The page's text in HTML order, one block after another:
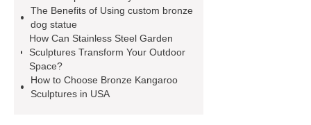
Sculpture
our website
more
information
Bronze Statue Cost in 2024
Bronze urban landmarks
sculptures
The Benefits of Using custom bronze
dog statue
How Can Stainless Steel Garden
Sculptures Transform Your Outdoor
Space?
How to Choose Bronze Kangaroo
Sculptures in USA